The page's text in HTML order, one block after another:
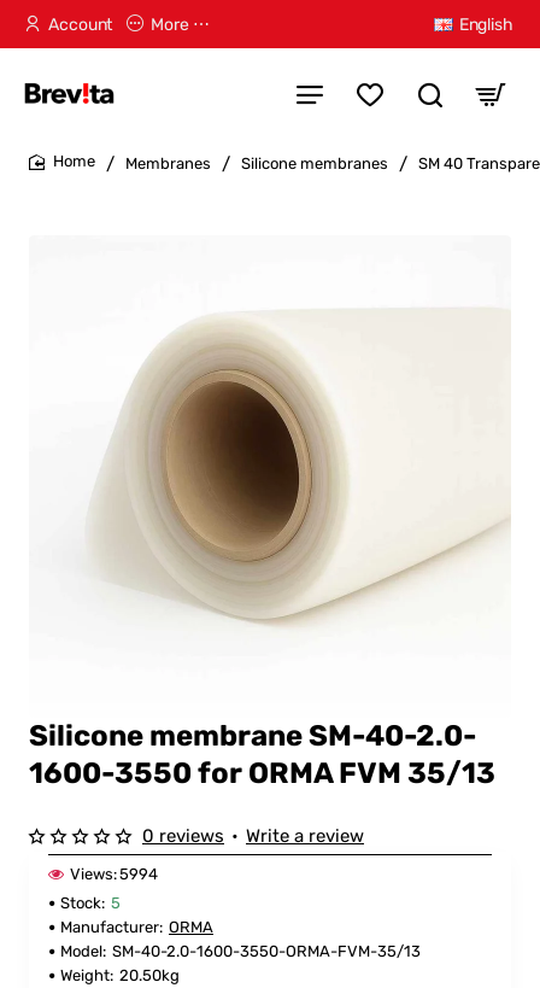
Account More ⋯ English
Membranes Silicone membranes SM 40
FOR ORMA
Silicone membrane SM-40-2.0-
1600-3550 for ORMA FVM 35/13
Stock: 5
Manufacturer: ORMA
Model: SM-40-2.0-1600-3550-ORMA-FVM-35/13
Weight: 20.50kg
Views:5994
0 reviews • Write a review